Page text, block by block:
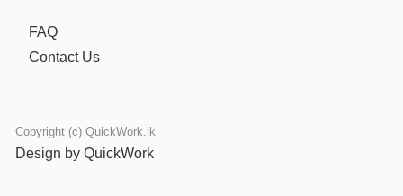
FAQ
Contact Us
Copyright (c) QuickWork.lk
Design by QuickWork